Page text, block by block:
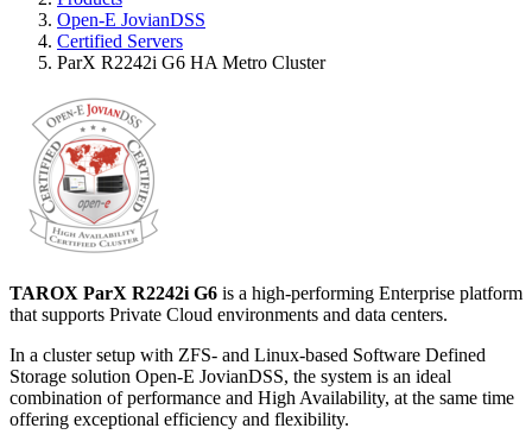
Open-E JovianDSS
Certified Servers
ParX R2242i G6 HA Metro Cluster
TAROX ParX R2242i G6 is a high-performing Enterprise platform
that supports Private Cloud environments and data centers.
In a cluster setup with ZFS- and Linux-based Software Defined
Storage solution Open-E JovianDSS, the system is an ideal
combination of performance and High Availability, at the same time
offering exceptional efficiency and flexibility.